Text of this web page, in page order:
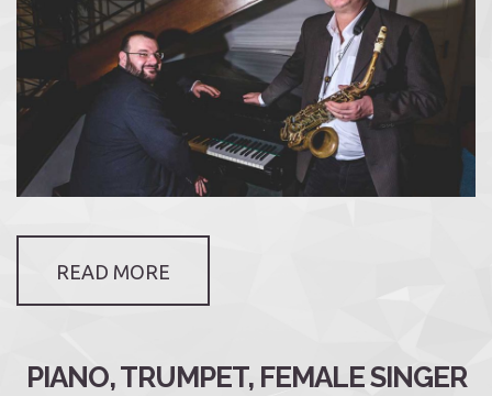
READ MORE
PIANO, TRUMPET, FEMALE SINGER